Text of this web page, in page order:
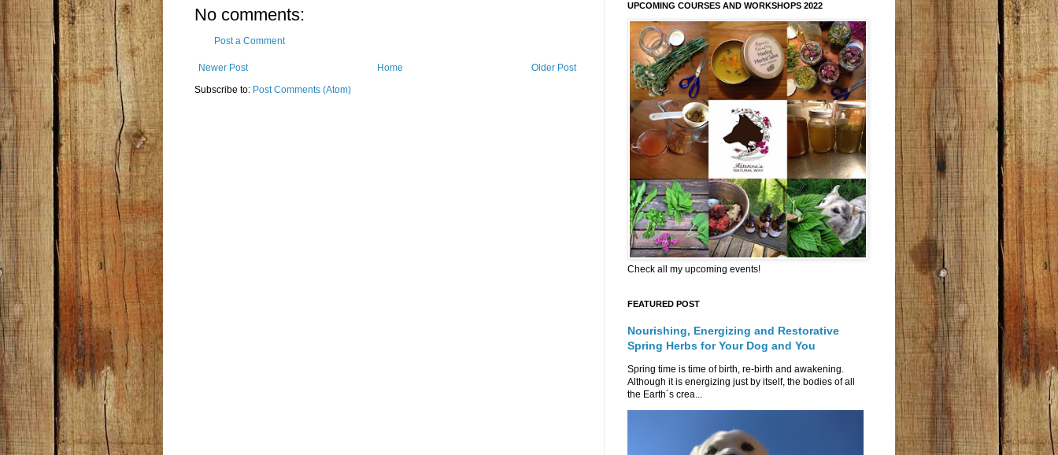
No comments:
Post a Comment
Newer Post Older Post
Home
Subscribe to: Post Comments (Atom)
UPCOMING COURSES AND WORKSHOPS 2022
Check all my upcoming events!
FEATURED POST
Nourishing, Energizing and Restorative
Spring Herbs for Your Dog and You
Spring time is time of birth, re-birth and awakening.
Although it is energizing just by itself, the bodies of all
the Earth´s crea...